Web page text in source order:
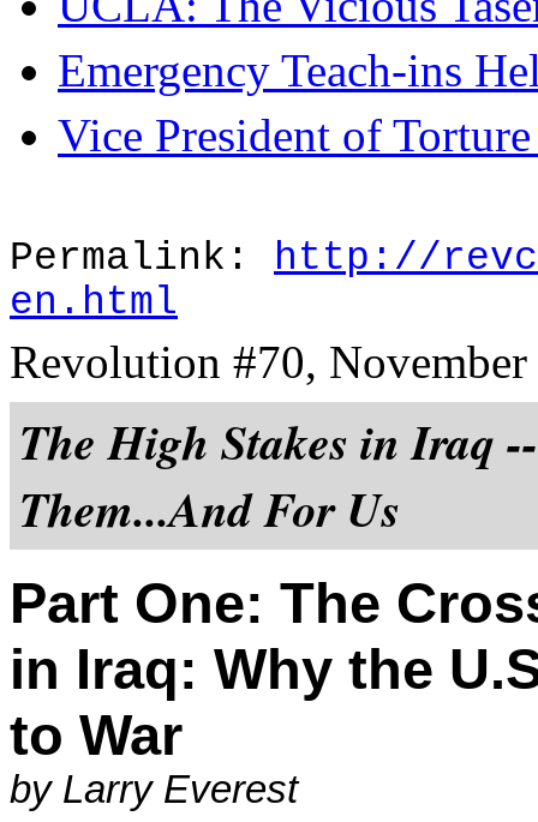
Emergency Teach-ins
Vice President of
Permalink: http://
en.html
Revolution #70,
The High Stakes in Iraq
Them...And For Us
Part One: The
in Iraq: Why the
to War
by Larry Everest